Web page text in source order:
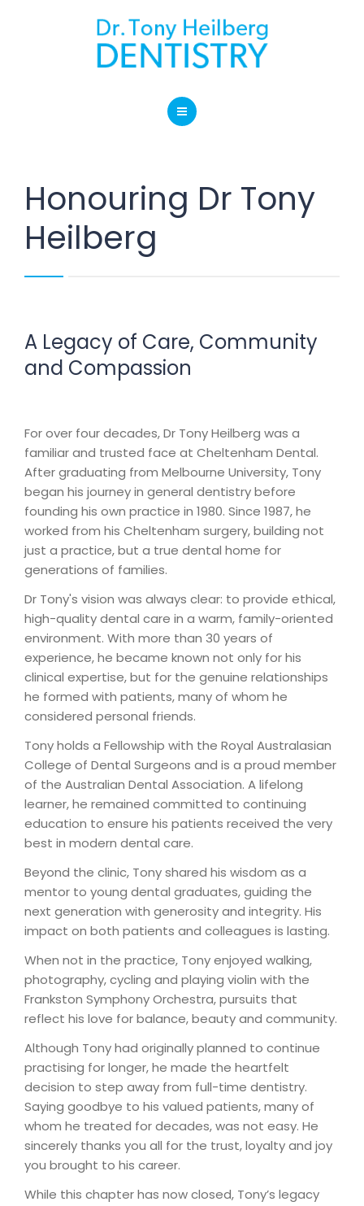
SERVICES
BLOG
Honouring Dr Tony
Heilberg
A Legacy of Care, Community
and Compassion
For over four decades, Dr Tony Heilberg was a
familiar and trusted face at Cheltenham Dental.
After graduating from Melbourne University, Tony
began his journey in general dentistry before
founding his own practice in 1980. Since 1987, he
worked from his Cheltenham surgery, building not
just a practice, but a true dental home for
generations of families.
Dr Tony's vision was always clear: to provide ethical,
high-quality dental care in a warm, family-oriented
environment. With more than 30 years of
experience, he became known not only for his
clinical expertise, but for the genuine relationships
he formed with patients, many of whom he
considered personal friends.
Tony holds a Fellowship with the Royal Australasian
College of Dental Surgeons and is a proud member
of the Australian Dental Association. A lifelong
learner, he remained committed to continuing
education to ensure his patients received the very
best in modern dental care.
Beyond the clinic, Tony shared his wisdom as a
mentor to young dental graduates, guiding the
next generation with generosity and integrity. His
impact on both patients and colleagues is lasting.
When not in the practice, Tony enjoyed walking,
photography, cycling and playing violin with the
Frankston Symphony Orchestra, pursuits that
reflect his love for balance, beauty and community.
Although Tony had originally planned to continue
practising for longer, he made the heartfelt
decision to step away from full-time dentistry.
Saying goodbye to his valued patients, many of
whom he treated for decades, was not easy. He
sincerely thanks you all for the trust, loyalty and joy
you brought to his career.
While this chapter has now closed, Tony’s legacy